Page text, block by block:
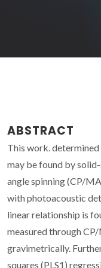
ABSTRACT
This work.
may be found by
angle spinning (CP/
with photoacoustic
linear relationship is
measured through
gravimetrically.
squares (PLS1)